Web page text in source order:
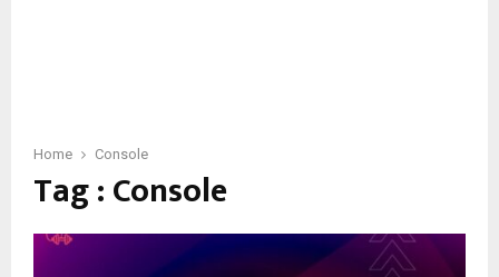
Home Console
Tag : Console